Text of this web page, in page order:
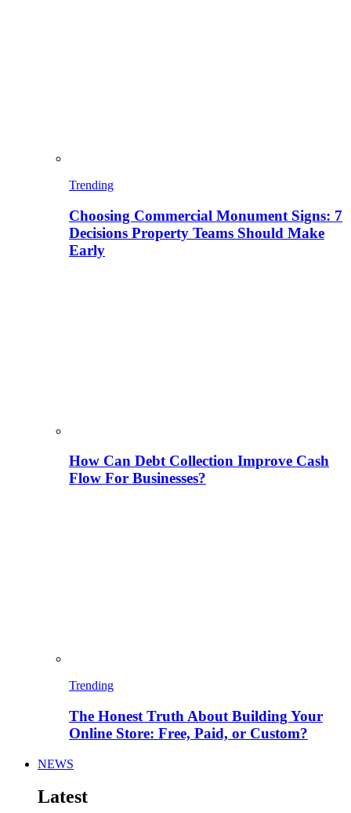
Trending
Choosing Commercial Monument Signs: 7
Decisions Property Teams Should Make
Early
How Can Debt Collection Improve Cash
Flow For Businesses?
Trending
The Honest Truth About Building Your
Online Store: Free, Paid, or Custom?
NEWS
Latest